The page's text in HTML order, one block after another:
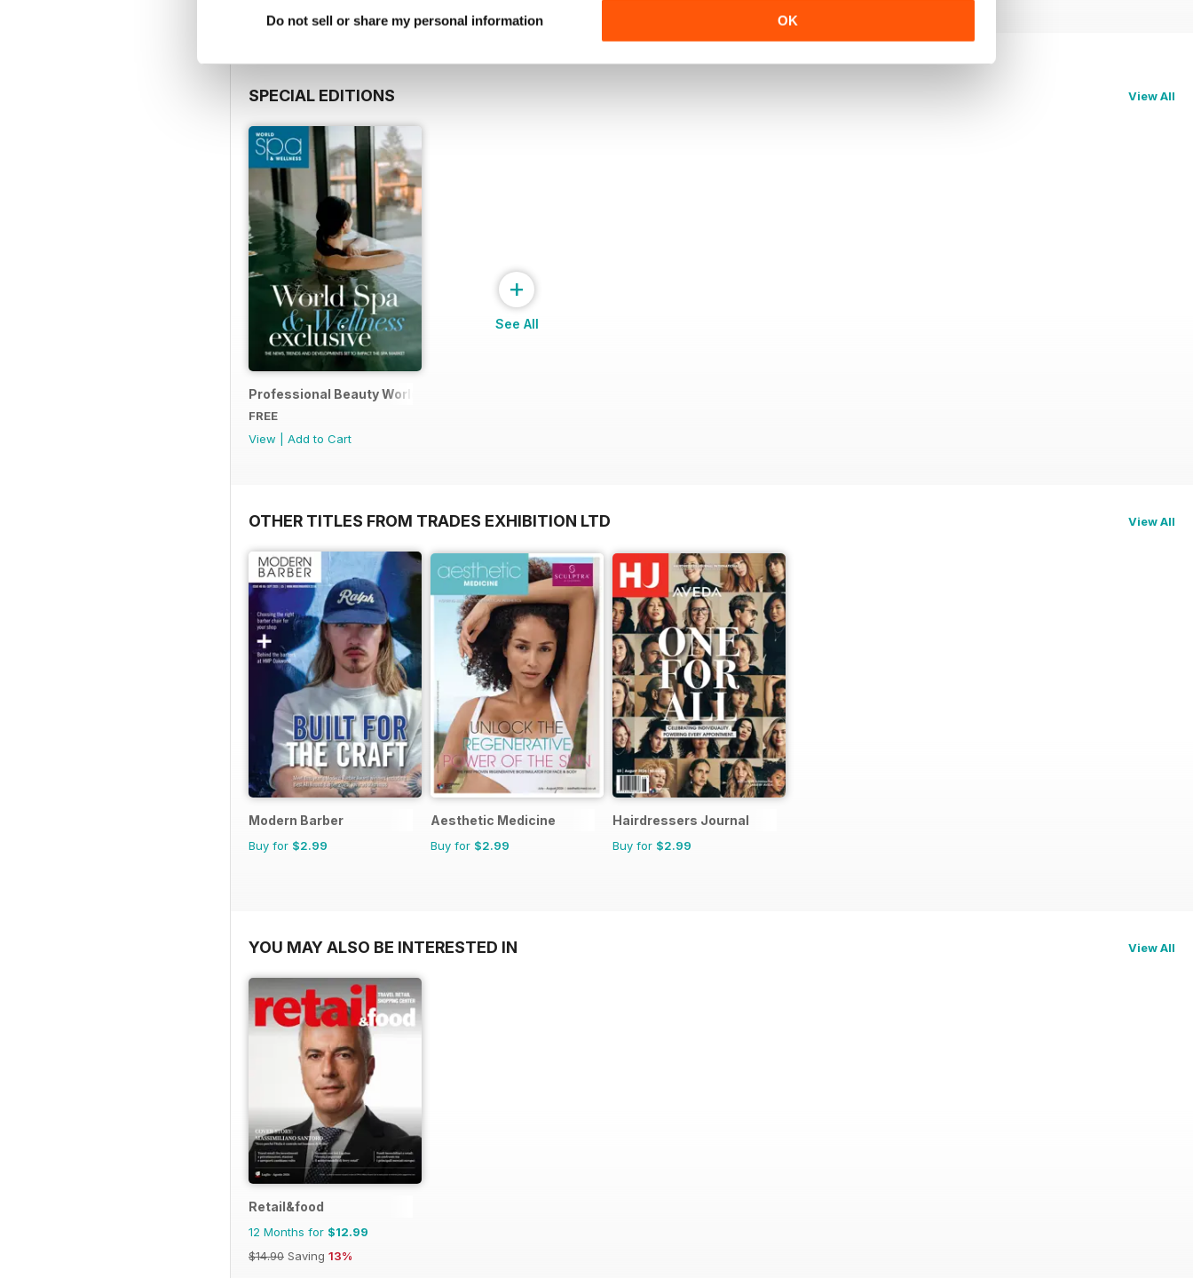
Do not sell or share my personal information OK
SPECIAL EDITIONS View All
Professional Beauty World Spa & Wellness Exclusive (March 2025 issue)
FREE
View
Add to Cart
+
See All
OTHER TITLES FROM TRADES EXHIBITION LTD View All
Modern Barber
Buy for $2.99
Aesthetic Medicine
Buy for $2.99
Hairdressers Journal
Buy for $2.99
YOU MAY ALSO BE INTERESTED IN View All
Retail&food
12 Months for $12.99
$14.90 Saving 13%